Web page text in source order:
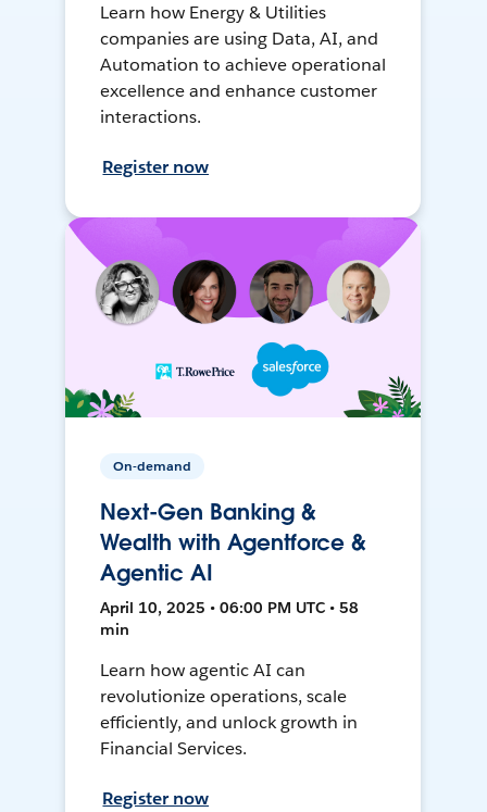
Learn how Energy & Utilities
companies are using Data, AI, and
Automation to achieve operational
excellence and enhance customer
interactions.
Register now
On-demand
Next-Gen Banking &
Wealth with Agentforce &
Agentic AI
April 10, 2025 • 06:00 PM UTC • 58
min
Learn how agentic AI can
revolutionize operations, scale
efficiently, and unlock growth in
Financial Services.
Register now